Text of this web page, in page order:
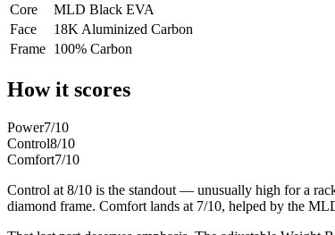
Core
MLD Black EVA
Face
18K Aluminized Carbon
Frame 100% Carbon
How it scores
Power7/10
Control8/10
Comfort7/10
Control at 8/10 is the standout — unusually high for a
diamond frame. Comfort lands at 7/10, helped by the